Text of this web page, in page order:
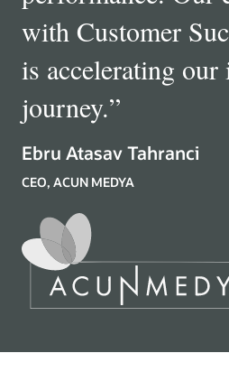
with Customer
is accelerating our
journey.”
Ebru Atasav Tahranci
CEO, ACUN MEDYA